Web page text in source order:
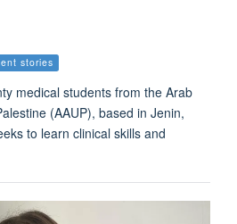
stories
medical students from the Arab
(AAUP), based in Jenin,
to learn clinical skills and